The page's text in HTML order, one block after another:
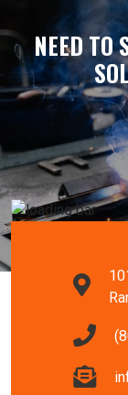
NEED TO